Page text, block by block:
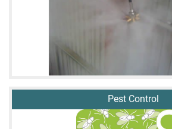
Pest Control